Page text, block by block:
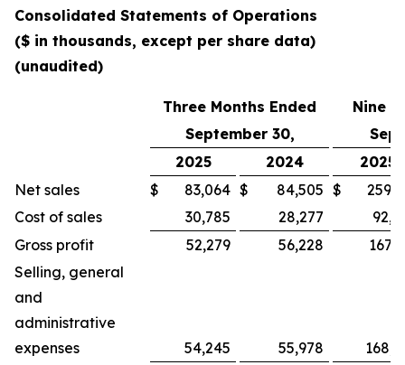
Consolidated Statements of Operations
($ in thousands, except per share data)
(unaudited)
Three Months Ended
Nine
September 30,
2025
2024
2025
Net sales
$ 83,064 $ 84,505 $
Cost of sales
30,785 28,277
Gross profit
52,279 56,228
Selling, general
and
administrative
expenses
54,245 55,978